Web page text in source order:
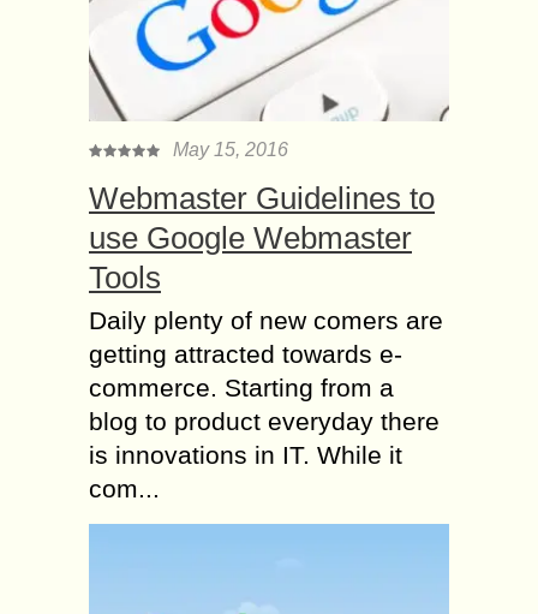
May 15, 2016
Webmaster Guidelines to
use Google Webmaster
Tools
Daily plenty of new comers are
getting attracted towards e-
commerce. Starting from a
blog to product everyday there
is innovations in IT. While it
com...